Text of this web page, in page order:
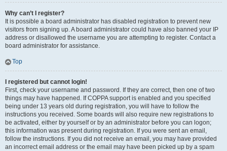
Why can’t I register?
It is possible a board administrator has disabled registration to prevent new
visitors from signing up. A board administrator could have also banned your IP
address or disallowed the username you are attempting to register. Contact a
board administrator for assistance.
Top
I registered but cannot login!
First, check your username and password. If they are correct, then one of two
things may have happened. If COPPA support is enabled and you specified
being under 13 years old during registration, you will have to follow the
instructions you received. Some boards will also require new registrations to
be activated, either by yourself or by an administrator before you can logon;
this information was present during registration. If you were sent an email,
follow the instructions. If you did not receive an email, you may have provided
an incorrect email address or the email may have been picked up by a spam